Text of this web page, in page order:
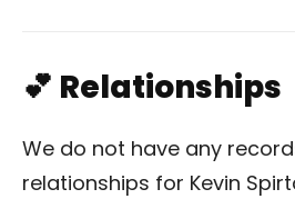
💕 Relationships
We do not have any
relationships for Kevin